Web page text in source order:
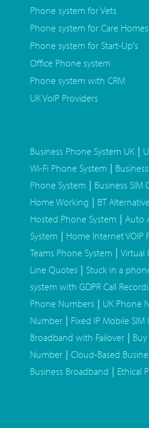
Phone system for Vets
Phone system for Care Homes
Phone system for Start-Up's
Office Phone system
Phone system with CRM
UK VoIP Providers
Business Phone System UK |
Wi-Fi Phone System |
Phone System | Business SIM
Home Working | BT
Hosted Phone System | Auto
System | Home Internet VOIP
Teams Phone System | Virtual
Line Quotes | Stuck in a
system with GDPR Call
Phone Numbers | UK Phone
Number | Fixed IP Mobile SIM
Broadband with Failover |
Number | Cloud-Based
Business Broadband | Ethical